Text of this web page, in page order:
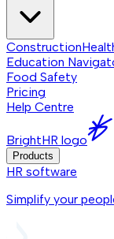
Construction
Education
Food Safety
Pricing
Help Centre
BrightHR logo
Products
HR software
Simplify your